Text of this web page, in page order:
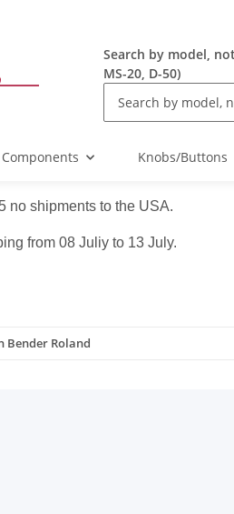
Search by model,
MS-20, D-50)
Knobs/Buttons
no shipments to the USA.
from 08 Juliy to 13 July.
Bender Roland